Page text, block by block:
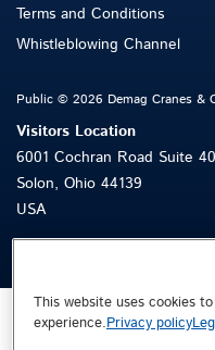
Terms and Conditions
Whistleblowing Channel
Public © 2026 Demag Cranes &
Visitors Location
6001 Cochran Road Suite
Solon, Ohio 44139
USA
This website uses cookies
experience.Privacy policy